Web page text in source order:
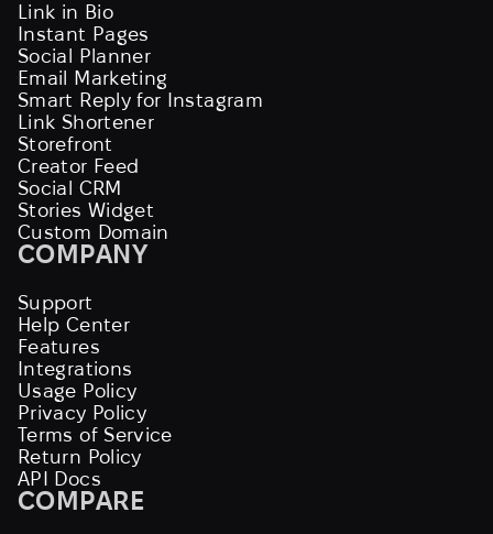
Link in Bio
Instant Pages
Social Planner
Email Marketing
Smart Reply for Instagram
Link Shortener
Storefront
Creator Feed
Social CRM
Stories Widget
Custom Domain
COMPANY
Support
Help Center
Features
Integrations
Usage Policy
Privacy Policy
Terms of Service
Return Policy
API Docs
COMPARE